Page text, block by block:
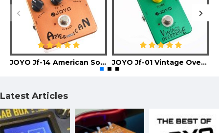
JOYO Jf-14 American Sound Guitar Effect Pedal JOYO Jf-01 Vintage Overdrive Guitar Effect Pedal
Latest Articles